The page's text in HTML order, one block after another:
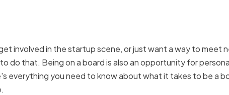
involved in the startup scene, or just want a way to meet
do that. Being on a board is also an opportunity for
everything you need to know about what it takes to be a